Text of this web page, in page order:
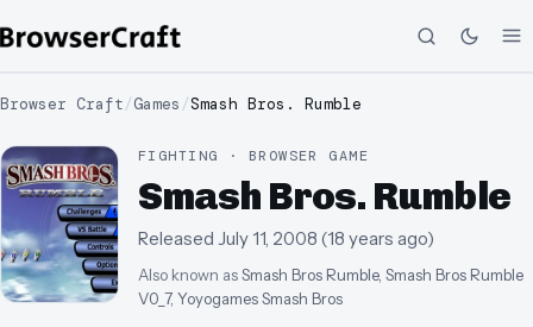
Browser Craft/Games /Smash Bros. Rumble
FIGHTING · BROWSER GAME
Smash Bros. Rumble
Released July 11, 2008 (18 years ago)
Also known asSmash Bros Rumble, Smash Bros Rumble
V0_7, Yoyogames Smash Bros